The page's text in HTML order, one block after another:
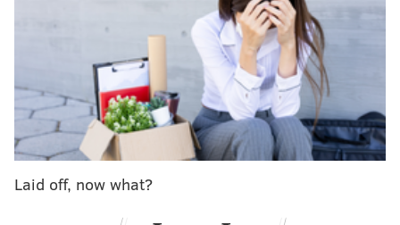
Families are encouraged to come in costume and
enjoy a festive day on the banks of the Delaware
River, where history and Halloween come together
for some seasonal fun.
Laid off, now what?